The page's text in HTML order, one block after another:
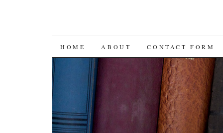
SKIP
CONTENT
HOME ABOUT CONTACT FORM